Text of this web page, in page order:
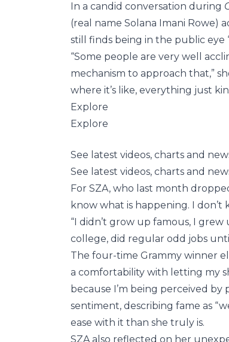
In a candid conversation during
(real name Solana Imani Rowe)
still finds being in the public eye
“Some people are very well
mechanism to approach that,”
where it’s like, everything just
Explore
Explore
See latest videos, charts and
See latest videos, charts and
For SZA, who last month
know what is happening. I
“I didn’t grow up famous, I
college, did regular odd jobs
The four-time Grammy winner
a comfortability with letting my
because I’m being perceived by
sentiment, describing fame as
ease with it than she truly is.
SZA also reflected on her